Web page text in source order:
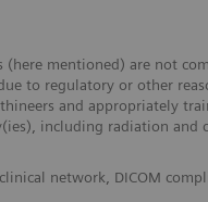
(here mentioned) are not
to regulatory or other
and appropriately
including radiation and
network, DICOM